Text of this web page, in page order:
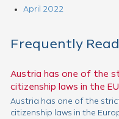
April 2022
Frequently
Austria has one of the
citizenship laws in the EU
Austria has one of the
citizenship laws in the